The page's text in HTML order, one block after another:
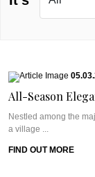
All-Season
Nestled among the
a village ...
FIND OUT MORE